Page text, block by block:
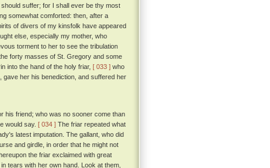
suffer; for I shall ever be thy most
somewhat comforted: then, after a
of divers of my kinsfolk have appeared
else, especially my mother, who
torment to her to see the tribulation
forty masses of St. Gregory and some
into the hand of the holy friar, [ 033 ] who
gave her his benediction, and suffered her
his friend; who was no sooner come than
would say. [ 034 ] The friar repeated what
latest imputation. The gallant, who did
and girdle, in order that he might not
the friar exclaimed with great
tears with her own hand. Look at them,